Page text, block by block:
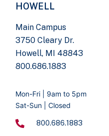
HOWELL
Main Campus
3750 Cleary Dr.
Howell, MI 48843
800.686.1883
Mon-Fri | 9am to 5pm
Sat-Sun | Closed
800.686.1883